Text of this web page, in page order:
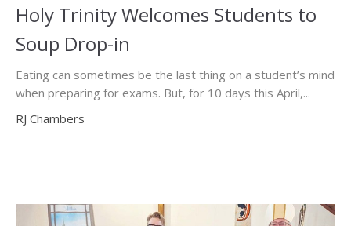
Holy Trinity Welcomes Students to
Soup Drop-in
Eating can sometimes be the last thing on a student’s mind
when preparing for exams. But, for 10 days this April,...
RJ Chambers